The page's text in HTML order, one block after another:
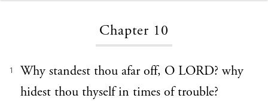
Chapter 10
1
Why standest thou afar off, O LORD? why
hidest thou thyself in times of trouble?